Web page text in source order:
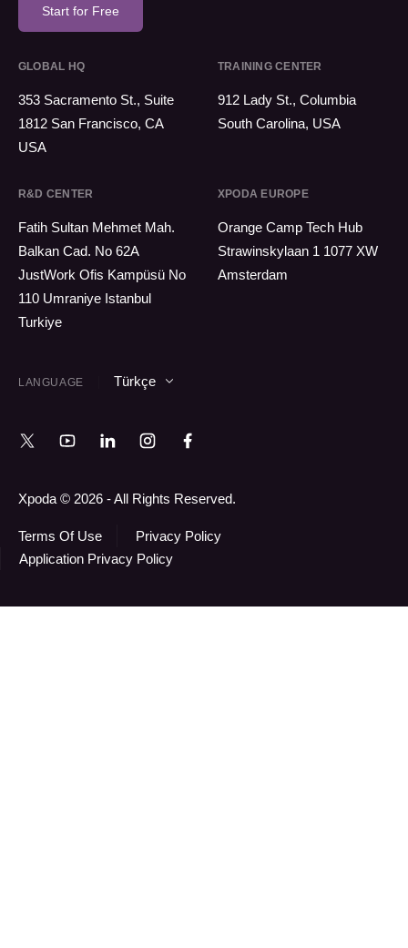
Start for Free
GLOBAL HQ
353 Sacramento St., Suite
1812 San Francisco, CA
USA
TRAINING CENTER
912 Lady St., Columbia
South Carolina, USA
R&D CENTER
Fatih Sultan Mehmet Mah.
Balkan Cad. No 62A
JustWork Ofis Kampüsü No
110 Umraniye Istanbul
Turkiye
XPODA EUROPE
Orange Camp Tech Hub
Strawinskylaan 1 1077 XW
Amsterdam
LANGUAGE Türkçe
Xpoda © 2026 - All Rights Reserved.
Terms Of Use
Privacy Policy
Application Privacy Policy